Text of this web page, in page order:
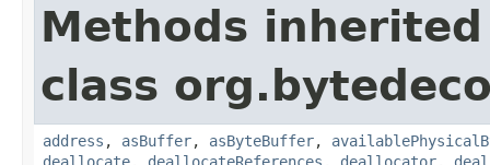
Methods
class
address , asBuffer, asByteBuffer,
deallocate, deallocateReferences , deallocator,